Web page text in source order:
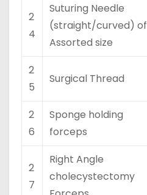
2
4
Suturing Needle
(straight/curved) of
Assorted size
2
5
Surgical Thread
2
6
Sponge holding
forceps
2
7
Right Angle
cholecystectomy